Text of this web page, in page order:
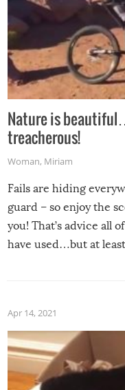
Nature is
treacherous!
Woman, Miriam
Fails are hiding
guard – so enjoy the
you! That’s advice all
have used…but at
Apr 14, 2021